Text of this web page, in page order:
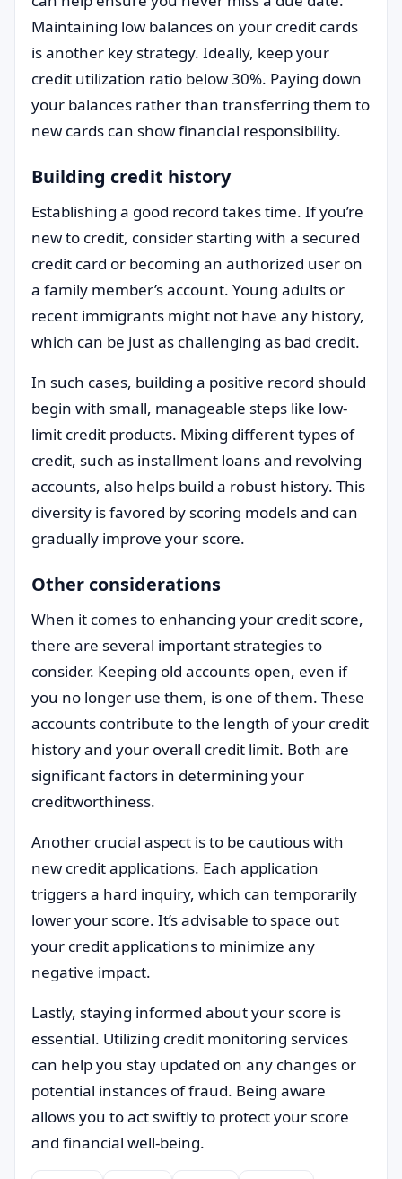
Maintaining low balances on your credit cards
is another key strategy. Ideally, keep your
credit utilization ratio below 30%. Paying down
your balances rather than transferring them to
new cards can show financial responsibility.
Building credit history
Establishing a good record takes time. If you’re
new to credit, consider starting with a secured
credit card or becoming an authorized user on
a family member’s account. Young adults or
recent immigrants might not have any history,
which can be just as challenging as bad credit.
In such cases, building a positive record should
begin with small, manageable steps like low-
limit credit products. Mixing different types of
credit, such as installment loans and revolving
accounts, also helps build a robust history. This
diversity is favored by scoring models and can
gradually improve your score.
Other considerations
When it comes to enhancing your credit score,
there are several important strategies to
consider. Keeping old accounts open, even if
you no longer use them, is one of them. These
accounts contribute to the length of your credit
history and your overall credit limit. Both are
significant factors in determining your
creditworthiness.
Another crucial aspect is to be cautious with
new credit applications. Each application
triggers a hard inquiry, which can temporarily
lower your score. It’s advisable to space out
your credit applications to minimize any
negative impact.
Lastly, staying informed about your score is
essential. Utilizing credit monitoring services
can help you stay updated on any changes or
potential instances of fraud. Being aware
allows you to act swiftly to protect your score
and financial well-being.